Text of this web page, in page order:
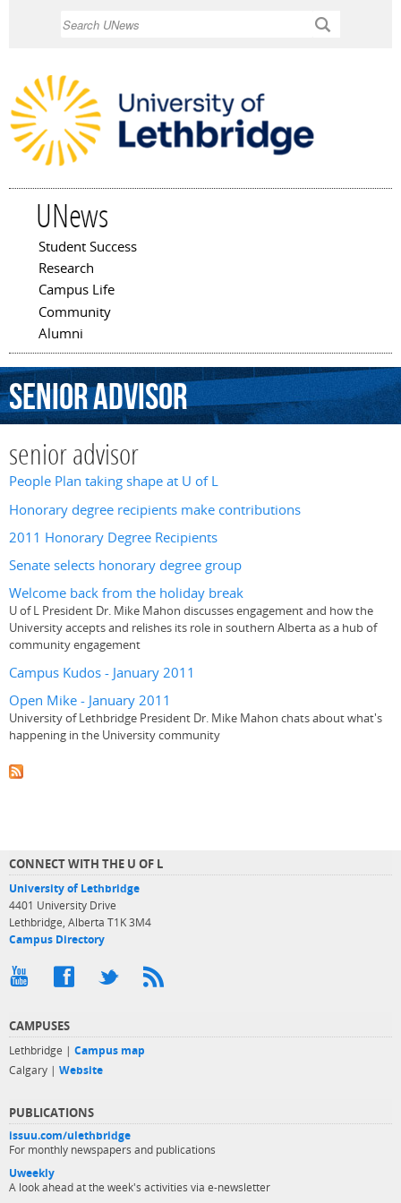
UNews
Main menu
Student Success
Research
Campus Life
Community
Alumni
senioradvisor
senior advisor
People Plan taking shape at U of L
Honorary degree recipients make contributions
2011 Honorary Degree Recipients
Senate selects honorary degree group
Welcome back from the holiday break
U of L President Dr. Mike Mahon discusses engagement and how the
University accepts and relishes its role in southern Alberta as a hub of
community engagement
Campus Kudos - January 2011
Open Mike - January 2011
University of Lethbridge President Dr. Mike Mahon chats about what's
happening in the University community
CONNECT WITH THE U OF L
University of Lethbridge
4401 University Drive
Lethbridge, Alberta T1K 3M4
Campus Directory
CAMPUSES
Lethbridge | Campus map
Calgary | Website
PUBLICATIONS
issuu.com/ulethbridge
For monthly newspapers and publications
Uweekly
A look ahead at the week's activities via e-newsletter